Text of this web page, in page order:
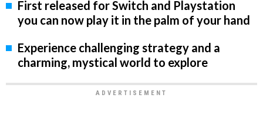
First released for Switch and Playstation
you can now play it in the palm of your hand
Experience challenging strategy and a
charming, mystical world to explore